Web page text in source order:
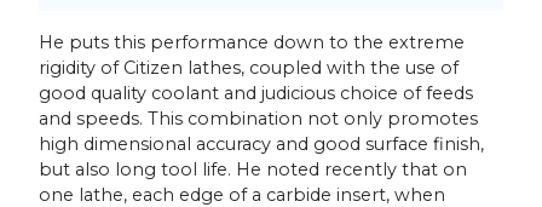
He puts this performance down to the extreme
rigidity of Citizen lathes, coupled with the use of
good quality coolant and judicious choice of feeds
and speeds. This combination not only promotes
high dimensional accuracy and good surface finish,
but also long tool life. He noted recently that on
one lathe, each edge of a carbide insert, when